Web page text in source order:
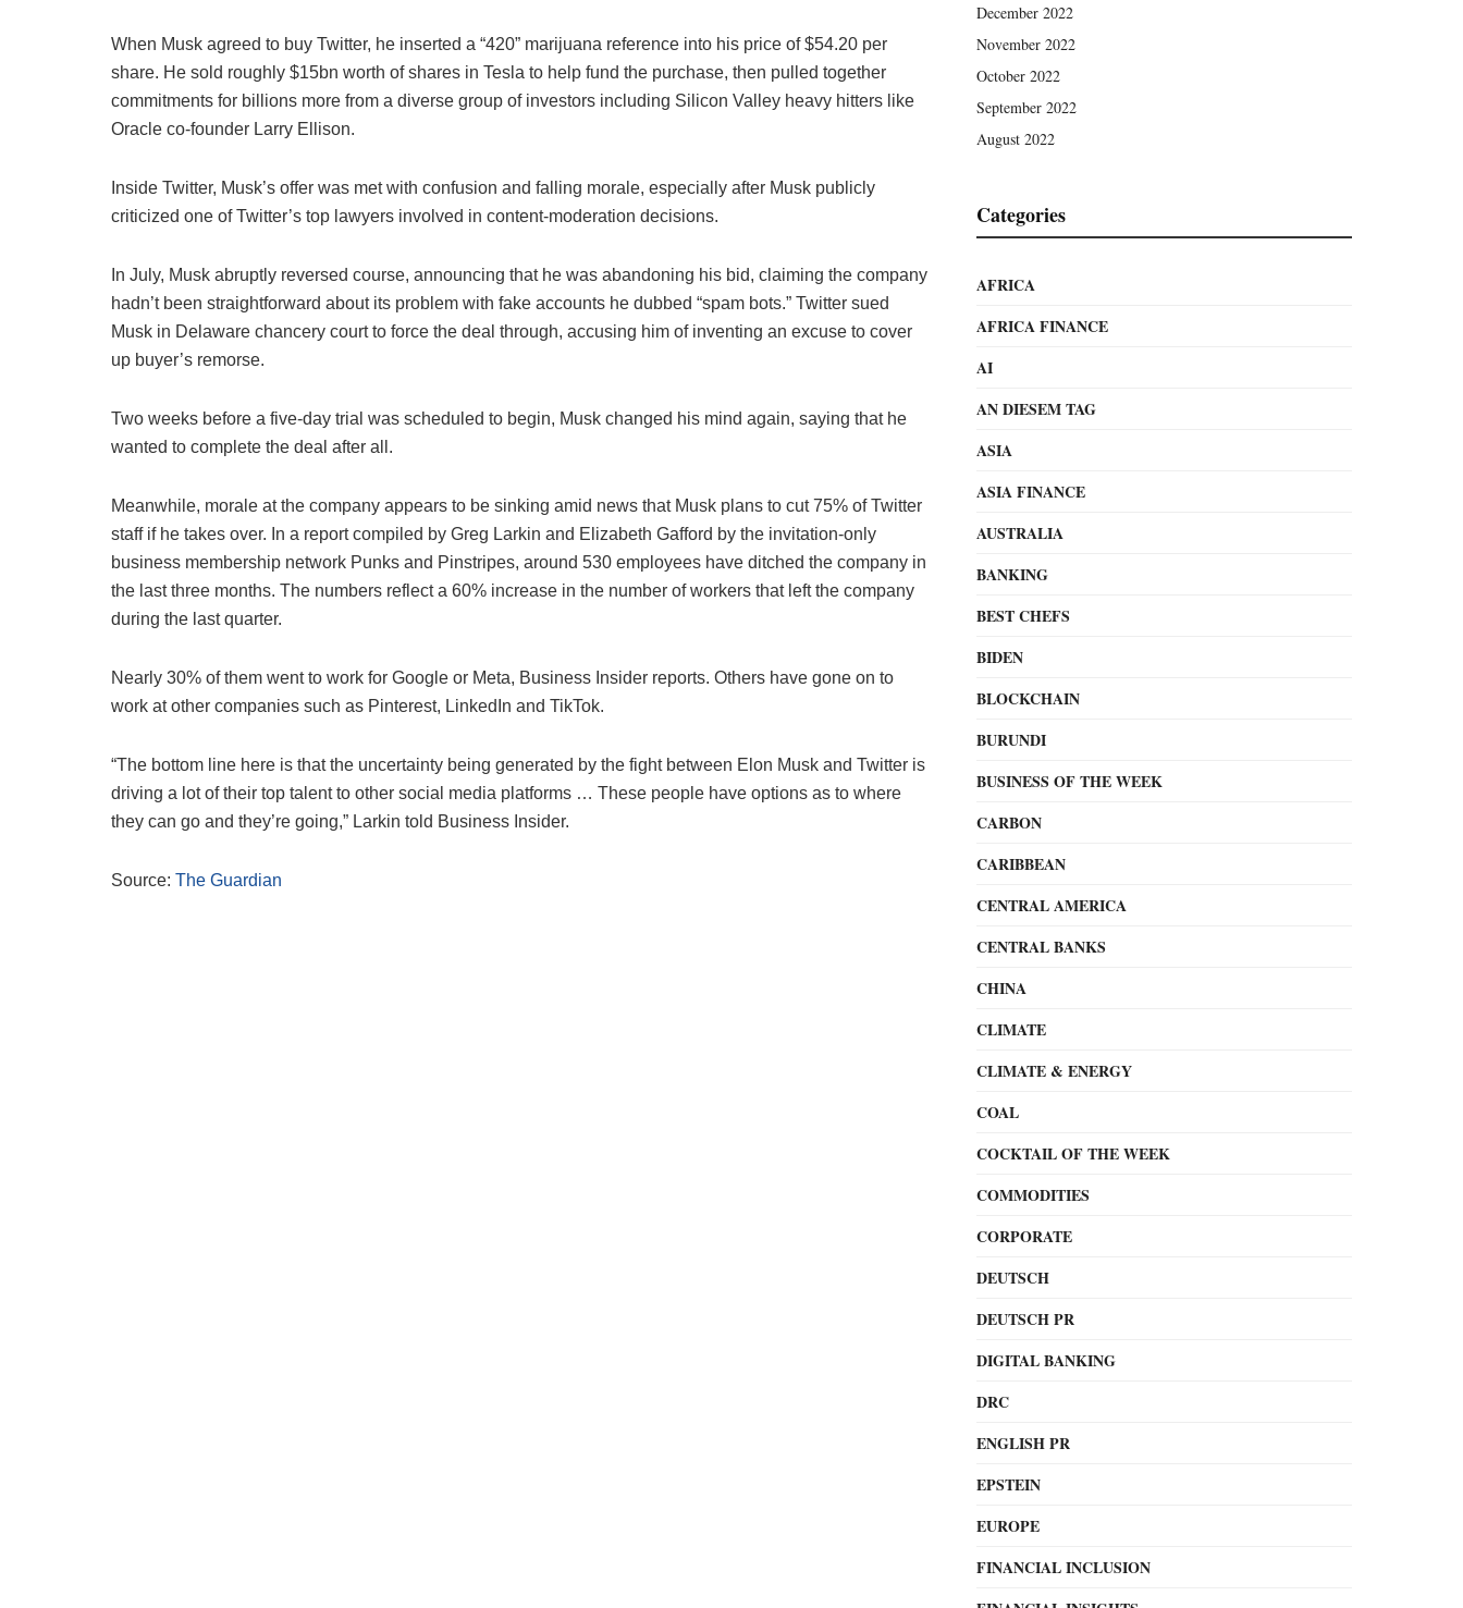
When Musk agreed to buy Twitter, he inserted a “420” marijuana reference into his price of $54.20 per
share. He sold roughly $15bn worth of shares in Tesla to help fund the purchase, then pulled together
commitments for billions more from a diverse group of investors including Silicon Valley heavy hitters like
Oracle co-founder Larry Ellison.
Inside Twitter, Musk’s offer was met with confusion and falling morale, especially after Musk publicly
criticized one of Twitter’s top lawyers involved in content-moderation decisions.
In July, Musk abruptly reversed course, announcing that he was abandoning his bid, claiming the company
hadn’t been straightforward about its problem with fake accounts he dubbed “spam bots.” Twitter sued
Musk in Delaware chancery court to force the deal through, accusing him of inventing an excuse to cover
up buyer’s remorse.
Two weeks before a five-day trial was scheduled to begin, Musk changed his mind again, saying that he
wanted to complete the deal after all.
Meanwhile, morale at the company appears to be sinking amid news that Musk plans to cut 75% of Twitter
staff if he takes over. In a report compiled by Greg Larkin and Elizabeth Gafford by the invitation-only
business membership network Punks and Pinstripes, around 530 employees have ditched the company in
the last three months. The numbers reflect a 60% increase in the number of workers that left the company
during the last quarter.
Nearly 30% of them went to work for Google or Meta, Business Insider reports. Others have gone on to
work at other companies such as Pinterest, LinkedIn and TikTok.
“The bottom line here is that the uncertainty being generated by the fight between Elon Musk and Twitter is
driving a lot of their top talent to other social media platforms … These people have options as to where
they can go and they’re going,” Larkin told Business Insider.
Source: The Guardian
December 2022
November 2022
October 2022
September 2022
August 2022
Categories
AFRICA
AFRICA FINANCE
AI
AN DIESEM TAG
ASIA
ASIA FINANCE
AUSTRALIA
BANKING
BEST CHEFS
BIDEN
BLOCKCHAIN
BURUNDI
BUSINESS OF THE WEEK
CARBON
CARIBBEAN
CENTRAL AMERICA
CENTRAL BANKS
CHINA
CLIMATE
CLIMATE & ENERGY
COAL
COCKTAIL OF THE WEEK
COMMODITIES
CORPORATE
DEUTSCH
DEUTSCH PR
DIGITAL BANKING
DRC
ENGLISH PR
EPSTEIN
EUROPE
FINANCIAL INCLUSION